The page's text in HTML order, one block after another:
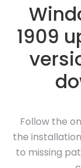
1909
Follow the
the
to missing